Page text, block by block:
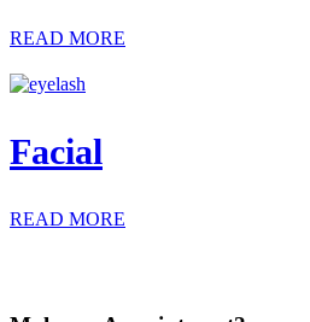
READ MORE
Facial
READ MORE